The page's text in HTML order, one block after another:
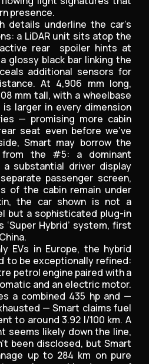
presence.
details underline the car’s
a LiDAR unit sits atop the
rear spoiler hints at
glossy black bar linking the
additional sensors for
At 4,906 mm long,
mm tall, with a wheelbase
larger in every dimension
— promising more cabin
seat even before we’ve
Smart may borrow the
the #5: a dominant
substantial driver display
passenger screen,
of the cabin remain under
the car shown is not a
but a sophisticated plug-in
‘Super Hybrid’ system, first
EVs in Europe, the hybrid
to be exceptionally refined:
petrol engine paired with a
and an electric motor.
a combined 435 hp and —
— Smart claims fuel
to around 3.92 l/100 km. A
seems likely down the line,
been disclosed, but Smart
up to 284 km on pure